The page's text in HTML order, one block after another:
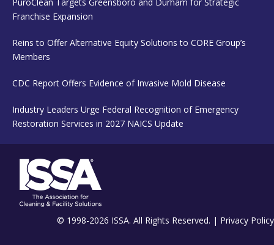
Franchise Expansion
Reins to Offer Alternative Equity Solutions to CORE Group’s
Members
CDC Report Offers Evidence of Invasive Mold Disease
Industry Leaders Urge Federal Recognition of Emergency
Restoration Services in 2027 NAICS Update
© 1998-2026 ISSA. All Rights Reserved. | Privacy Policy